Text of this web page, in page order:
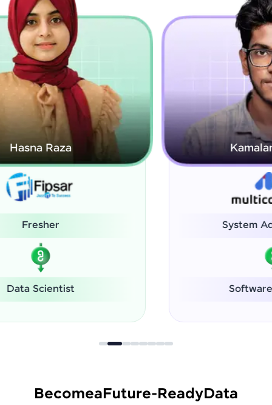
Kamalanabhan J
BecomeaFuture-ReadyData